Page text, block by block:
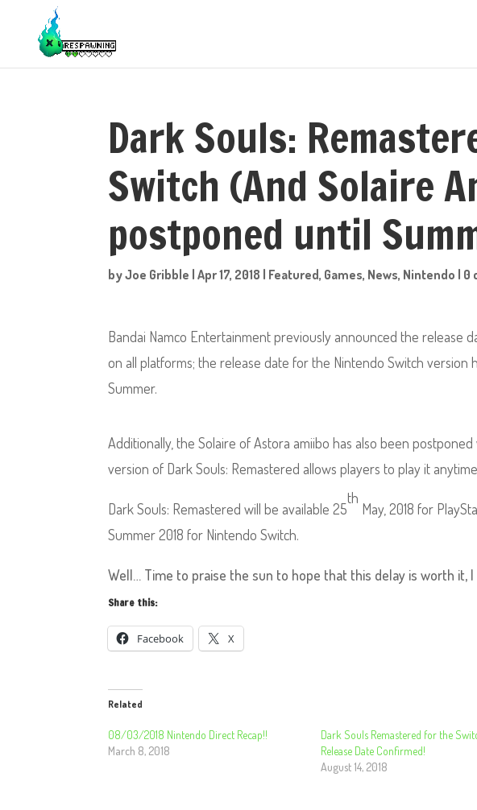
Dark Souls:
Switch (And Solaire
postponed until
byJoe Gribble |Apr 17, 2018 | Featured, Games, News, Nintendo | 0
Bandai Namco Entertainment previously announced the release
on all platforms; the release date for the Nintendo Switch
Summer.
Additionally, the Solaire of Astora amiibo has also been
version of Dark Souls: Remastered allows players to play it
Dark Souls: Remastered will be available 25
th
May, 2018 for
Summer 2018 for Nintendo Switch.
Well… Time to praise the sun to hope that this delay is worth it, I
Share this:
Facebook X
Related
08/03/2018 Nintendo Direct Recap!!
March 8, 2018
Dark Souls Remastered for the
Release Date Confirmed!
August 14, 2018